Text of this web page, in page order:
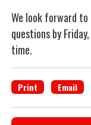
We look forward
questions by
time.
Print Email